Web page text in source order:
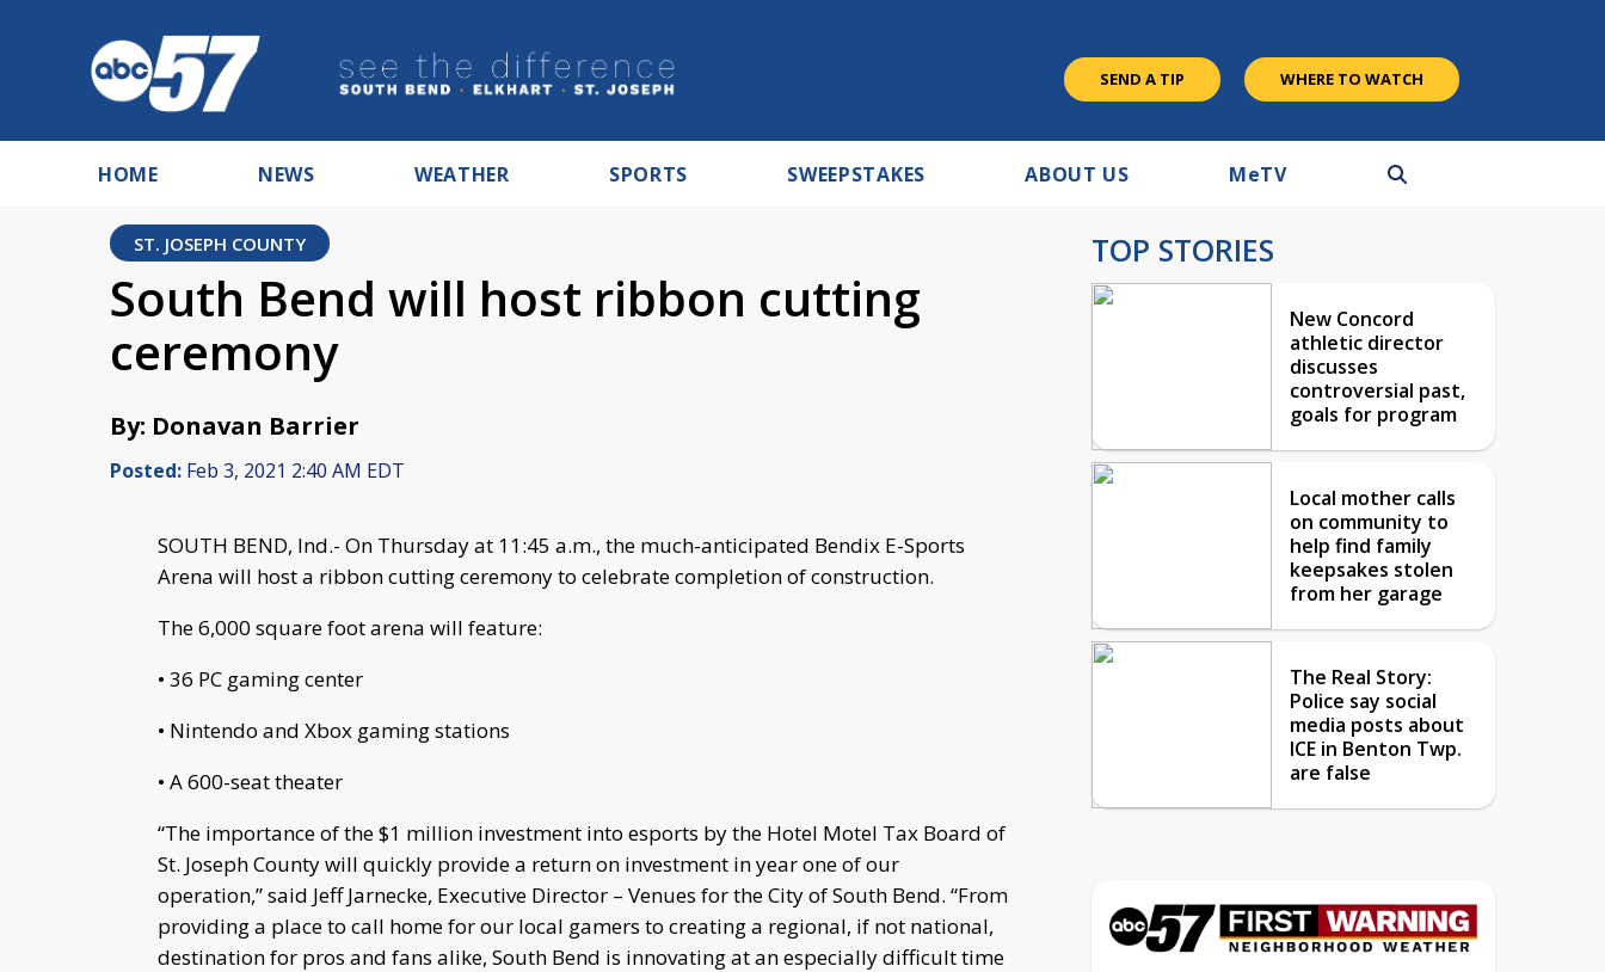
SEND A TIP WHERE TO WATCH
HOME NEWS WEATHER SPORTS SWEEPSTAKES ABOUT US MeTV
ST. JOSEPH COUNTY
South Bend will host ribbon cutting
ceremony
By: Donavan Barrier
Posted: Feb 3, 2021 2:40 AM EDT
SOUTH BEND, Ind.- On Thursday at 11:45 a.m., the much-anticipated Bendix E-Sports
Arena will host a ribbon cutting ceremony to celebrate completion of construction.
The 6,000 square foot arena will feature:
• 36 PC gaming center
• Nintendo and Xbox gaming stations
• A 600-seat theater
“The importance of the $1 million investment into esports by the Hotel Motel Tax Board of
St. Joseph County will quickly provide a return on investment in year one of our
operation,” said Jeff Jarnecke, Executive Director – Venues for the City of South Bend. “From
providing a place to call home for our local gamers to creating a regional, if not national,
destination for pros and fans alike, South Bend is innovating at an especially difficult time
TOP STORIES
New Concord
athletic director
discusses
controversial past,
goals for program
Local mother calls
on community to
help find family
keepsakes stolen
from her garage
The Real Story:
Police say social
media posts about
ICE in Benton Twp.
are false